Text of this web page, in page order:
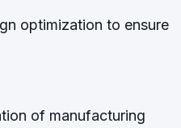
optimization to ensure
of manufacturing